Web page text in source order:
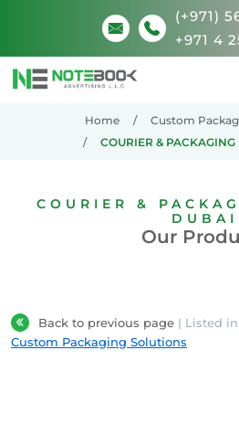
(+971)
+971 4
Home
Custom
COURIER &
COURIER &
DUBAI
Our
Back to previous page | Listed
Custom Packaging Solutions